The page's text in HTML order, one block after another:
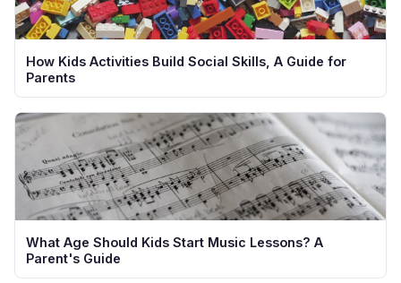
How Kids Activities Build Social Skills, A Guide for
Parents
What Age Should Kids Start Music Lessons? A
Parent's Guide